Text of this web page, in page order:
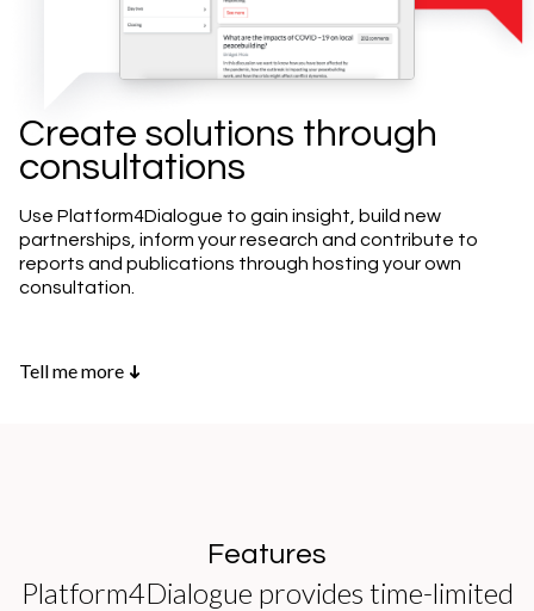
Create solutions through
consultations
Use Platform4Dialogue to gain insight, build new
partnerships, inform your research and contribute to
reports and publications through hosting your own
consultation.
Tell me more ➜
Features
Platform4Dialogue provides time-limited